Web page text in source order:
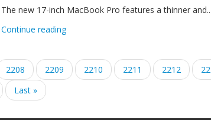
The new 17-inch MacBook Pro features a thinner and...
Continue reading
Page
2208
Current
page
2209 Page
2210 Page
2211 Page
2212
Last
page
Last »